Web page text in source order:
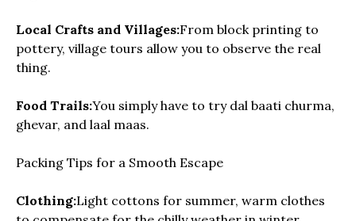
Local Crafts and Villages:From block printing to
pottery, village tours allow you to observe the real
thing.
Food Trails:You simply have to try dal baati churma,
ghevar, and laal maas.
Packing Tips for a Smooth Escape
Clothing:Light cottons for summer, warm clothes